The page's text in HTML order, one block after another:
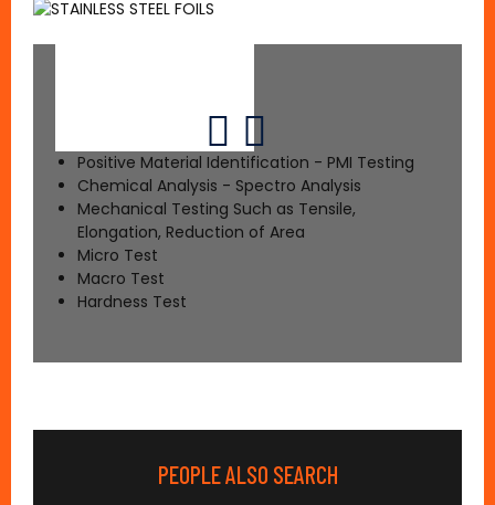
Positive Material Identification - PMI Testing
Chemical Analysis - Spectro Analysis
Mechanical Testing Such as Tensile,
Elongation, Reduction of Area
Micro Test
Macro Test
Hardness Test
PEOPLE ALSO SEARCH